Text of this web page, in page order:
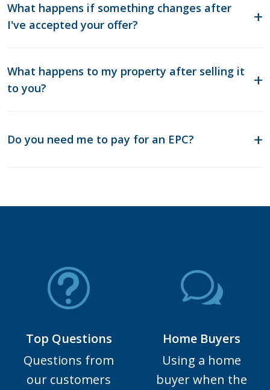
What happens if something changes after
I've accepted your offer?
What happens to my property after selling it
to you?
Do you need me to pay for an EPC?
Top Questions
Questions from
our customers
Home Buyers
Using a home
buyer when the